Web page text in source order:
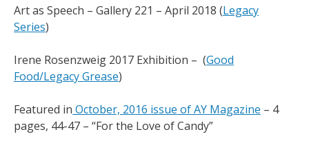
Art as Speech – Gallery 221 – April 2018 (Legacy
Series)
Irene Rosenzweig 2017 Exhibition – (Good
Food/Legacy Grease)
Featured in October, 2016 issue of AY Magazine – 4
pages, 44-47 – “For the Love of Candy”